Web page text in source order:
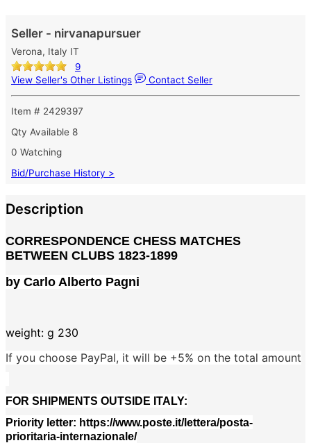
Seller - nirvanapursuer
Verona, Italy IT
9
View Seller's Other Listings
Contact Seller
Item # 2429397
Qty Available 8
0 Watching
Bid/Purchase History >
Description
CORRESPONDENCE CHESS MATCHES
BETWEEN CLUBS 1823-1899
by Carlo Alberto Pagni
weight: g 230
If you choose PayPal, it will be +5% on the total amount
FOR SHIPMENTS OUTSIDE ITALY:
Priority letter: https://www.poste.it/lettera/posta-
prioritaria-internazionale/